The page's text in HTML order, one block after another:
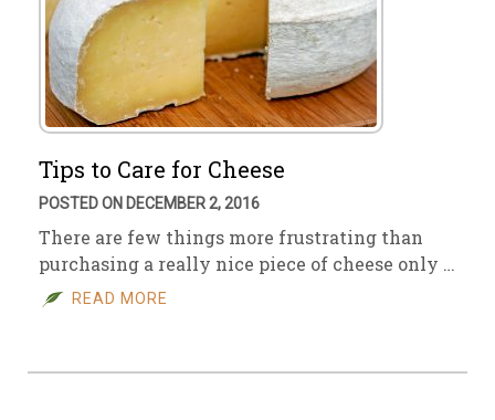
Tips to Care for Cheese
POSTED ON DECEMBER 2, 2016
There are few things more frustrating than
purchasing a really nice piece of cheese only …
READ MORE